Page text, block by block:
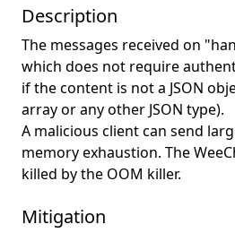
Description
The messages received on
which does not require
if the content is not a JSON
array or any other JSON type).
A malicious client can send
memory exhaustion. The
killed by the OOM killer.
Mitigation